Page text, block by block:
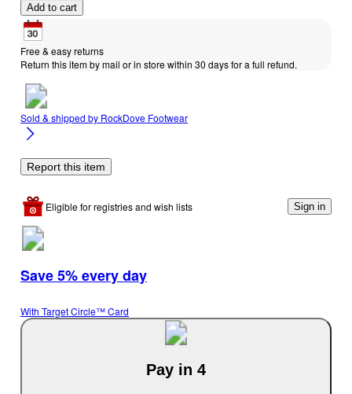
Add to cart
Free & easy returns
Return this item by mail or in store within 30 days for a full refund.
Sold & shipped by RockDove Footwear
Report this item
Eligible for registries and wish lists Sign in
Save 5% every day
With Target Circle™ Card
Pay in 4